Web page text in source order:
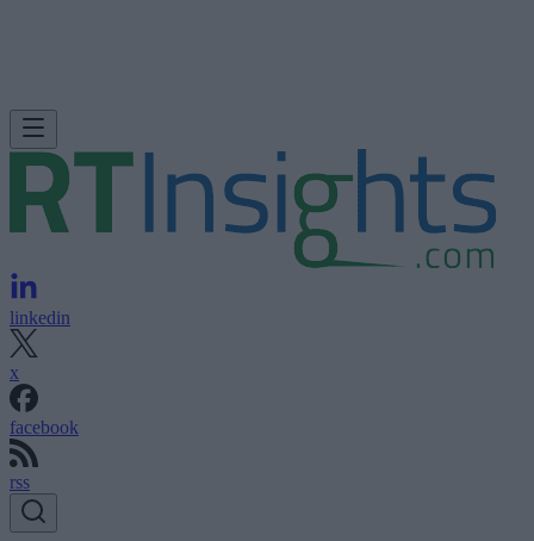
linkedin
x
facebook
rss